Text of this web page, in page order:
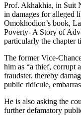
Prof. Akhakhia, in Suit
in damages for alleged
Omokhodion’s book,
Poverty- A Story of
particularly the chapter
The former Vice-
him as “a thief, corrupt
fraudster, thereby
public ridicule,
He is also asking the
further defamatory